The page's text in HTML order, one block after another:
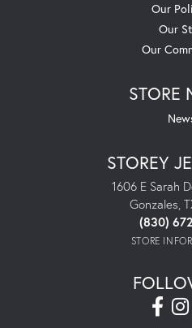
Our
Our
Our
STORE
STOREY
1606 E Sarah
Gonzales,
(830)
STORE